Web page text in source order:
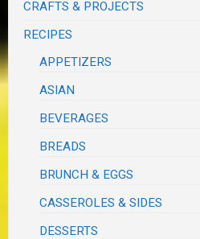
CRAFTS & PROJECTS
RECIPES
APPETIZERS
ASIAN
BEVERAGES
BREADS
BRUNCH & EGGS
CASSEROLES & SIDES
DESSERTS